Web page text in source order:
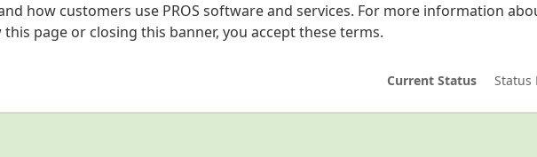
how customers use PROS software and services. For more information
page or closing this banner, you accept these terms.
Current Status Status